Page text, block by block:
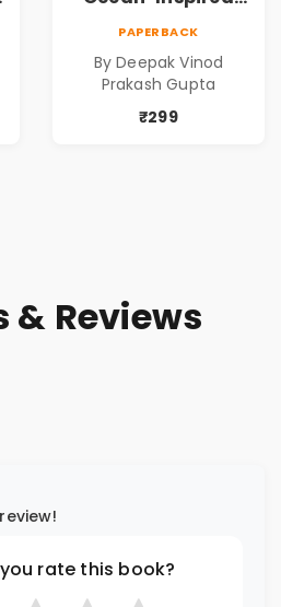
PAPERBACK
By Deepak Vinod
Prakash Gupta
₹299
& Reviews
rate this book?